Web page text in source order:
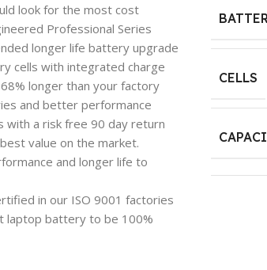
look for the most cost
Professional Series
longer life battery upgrade
cells with integrated charge
longer than your factory
and better performance
with a risk free 90 day return
value on the market.
and longer life to
in our ISO 9001 factories
laptop battery to be 100%
CELLS